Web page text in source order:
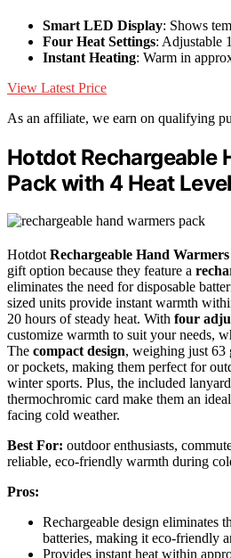
Smart LED Display: Shows
Four Heat Settings: Adjustable
Instant Heating: Warm in
View Latest Price
As an affiliate, we earn on qualifying
Hotdot Rechargeable
Pack with 4 Heat
HotdotRechargeable Hand Warmers
gift option because they feature a
eliminates the need for disposable
sized units provide instant warmth
20 hours of steady heat. With four
customize warmth to suit your needs,
The compact design, weighing just 63
or pockets, making them perfect for
winter sports. Plus, the included
thermochromic card make them an
facing cold weather.
Best For: outdoor enthusiasts,
reliable, eco-friendly warmth during
Pros:
Rechargeable design eliminates
batteries, making it eco-friendly
Provides instant heat within